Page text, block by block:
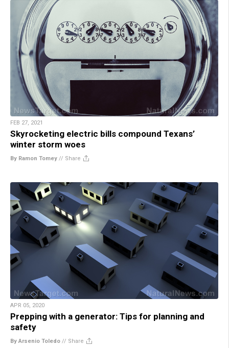
FEB 27, 2021
Skyrocketing electric bills compound Texans’
winter storm woes
By Ramon Tomey // Share
APR 05, 2020
Prepping with a generator: Tips for planning and
safety
By Arsenio Toledo // Share